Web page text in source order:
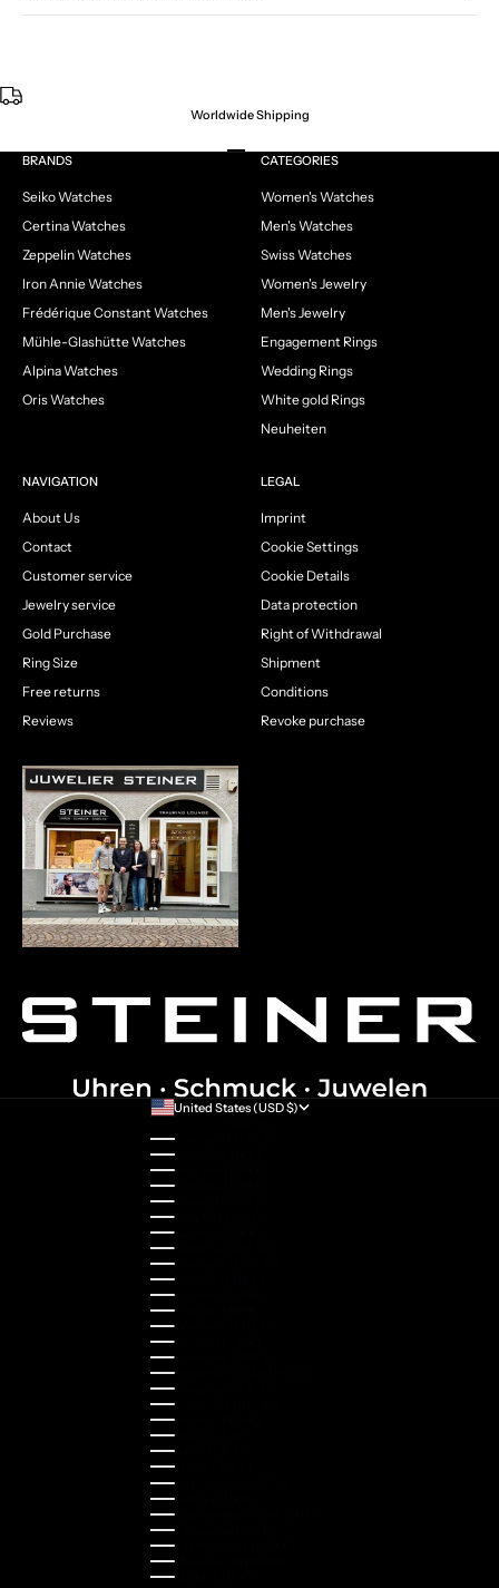
Worldwide Shipping
Go to item 1
Go to item 2
Go to item 3
Go to item 4
BRANDS
Seiko Watches
Certina Watches
Zeppelin Watches
Iron Annie Watches
Frédérique Constant Watches
Mühle-Glashütte Watches
Alpina Watches
Oris Watches
CATEGORIES
Women's Watches
Men's Watches
Swiss Watches
Women's Jewelry
Men's Jewelry
Engagement Rings
Wedding Rings
White gold Rings
Neuheiten
NAVIGATION
About Us
Contact
Customer service
Jewelry service
Gold Purchase
Ring Size
Free returns
Reviews
LEGAL
Imprint
Cookie Settings
Cookie Details
Data protection
Right of Withdrawal
Shipment
Conditions
Revoke purchase
United States (USD $)
Australia (AUD $)
Austria (EUR €)
Belgium (EUR €)
Bulgaria (EUR €)
Canada (CAD $)
Croatia (EUR €)
Cyprus (EUR €)
Czechia (CZK Kč)
Denmark (DKK kr.)
Estonia (EUR €)
Finland (EUR €)
France (EUR €)
Germany (EUR €)
Greece (EUR €)
Guernsey (GBP £)
Hong Kong SAR (HKD $)
Hungary (HUF Ft)
Indonesia (IDR Rp)
Ireland (EUR €)
Israel (ILS ₪)
Italy (EUR €)
Japan (JPY ¥)
Kazakhstan (KZT ₸)
Latvia (EUR €)
Liechtenstein (CHF CHF)
Lithuania (EUR €)
Luxembourg (EUR €)
Malaysia (MYR RM)
Malta (EUR €)